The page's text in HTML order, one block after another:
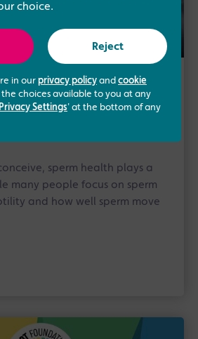
/ Advice
Explained: What It
sperm health plays a
many people focus on sperm
and how well sperm move
choice.
Reject
in our privacy policy and cookie
choices available to you at any
Privacy Settings' at the bottom of any